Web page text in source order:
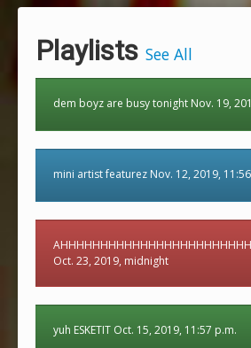
Playlists See All
dem boyz are busy tonight Nov. 19,
mini artist featurez Nov. 12, 2019,
Oct. 23, 2019, midnight
yuh ESKETIT Oct. 15, 2019, 11:57 p.m.